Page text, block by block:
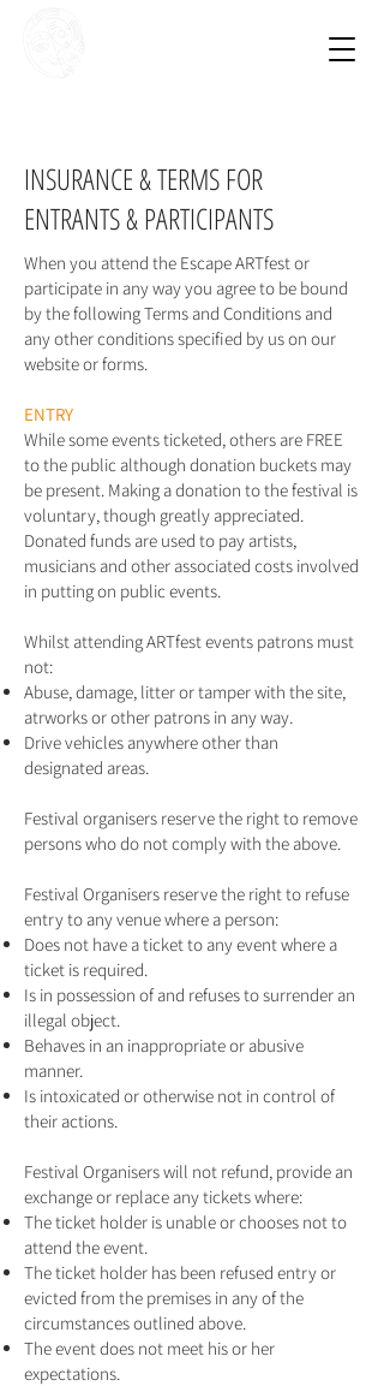
INSURANCE & TERMS FOR
ENTRANTS & PARTICIPANTS
When you attend the Escape ARTfest or
participate in any way you agree to be bound
by the following Terms and Conditions and
any other conditions specified by us on our
website or forms.
ENTRY
While some events ticketed, others are FREE
to the public although donation buckets may
be present. Making a donation to the festival is
voluntary, though greatly appreciated.
Donated funds are used to pay artists,
musicians and other associated costs involved
in putting on public events.
Whilst attending ARTfest events patrons must
not:
Abuse, damage, litter or tamper with the site,
atrworks or other patrons in any way.
Drive vehicles anywhere other than
designated areas.
Festival organisers reserve the right to remove
persons who do not comply with the above.
Festival Organisers reserve the right to refuse
entry to any venue where a person:
Does not have a ticket to any event where a
ticket is required.
Is in possession of and refuses to surrender an
illegal object.
Behaves in an inappropriate or abusive
manner.
Is intoxicated or otherwise not in control of
their actions.
Festival Organisers will not refund, provide an
exchange or replace any tickets where:
The ticket holder is unable or chooses not to
attend the event.
The ticket holder has been refused entry or
evicted from the premises in any of the
circumstances outlined above.
The event does not meet his or her
expectations.